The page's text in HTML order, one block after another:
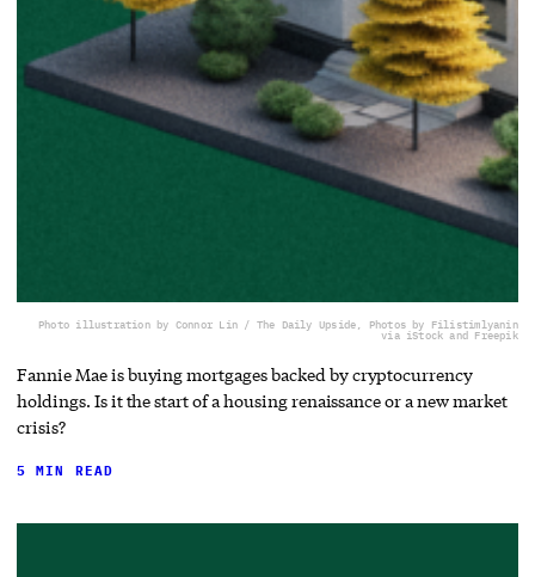
Photo illustration by Connor Lin / The Daily Upside, Photos by Filistimlyanin
via iStock and Freepik
Fannie Mae is buying mortgages backed by cryptocurrency
holdings. Is it the start of a housing renaissance or a new market
crisis?
5 MIN READ